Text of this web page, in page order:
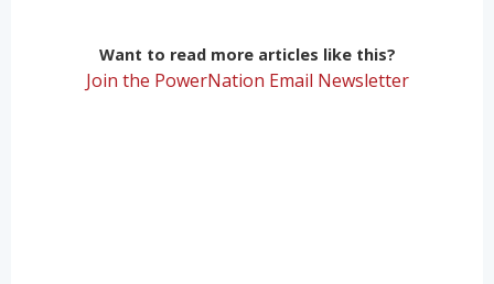
Want to read more articles like this?
Join the PowerNation Email Newsletter